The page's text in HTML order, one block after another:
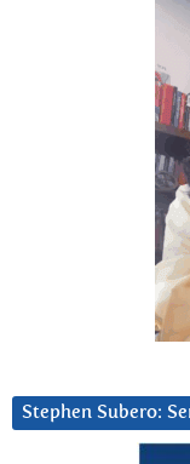
Stephen Subero: